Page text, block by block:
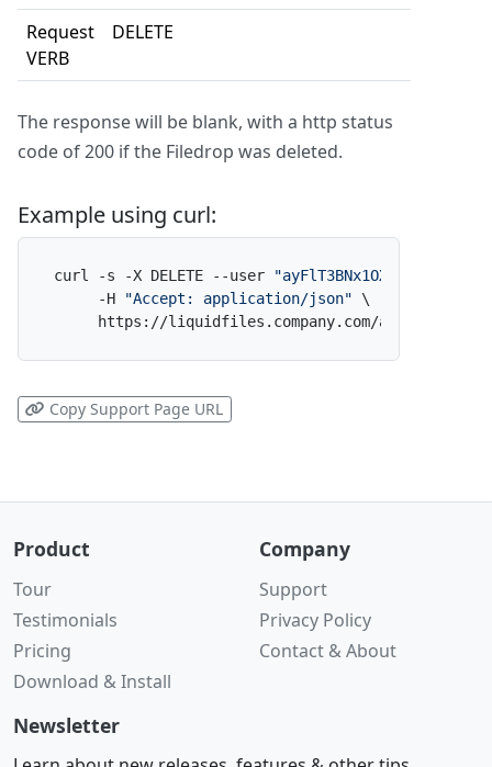
Request
VERB
DELETE
The response will be blank, with a http status
code of 200 if the Filedrop was deleted.
Example using curl:
curl -s -X DELETE --user
     -H
"Accept: application/json" \
https://liquidfiles.company.com/admin/
Copy Support Page URL
Product
Tour
Testimonials
Pricing
Download & Install
Company
Support
Privacy Policy
Contact & About
Newsletter